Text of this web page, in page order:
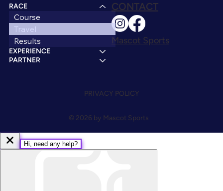
CONTACT
Mascot Sports
RACE
Course
Travel
Results
EXPERIENCE
PARTNER
PRIVACY POLICY
© 2026 by Mascot Sports